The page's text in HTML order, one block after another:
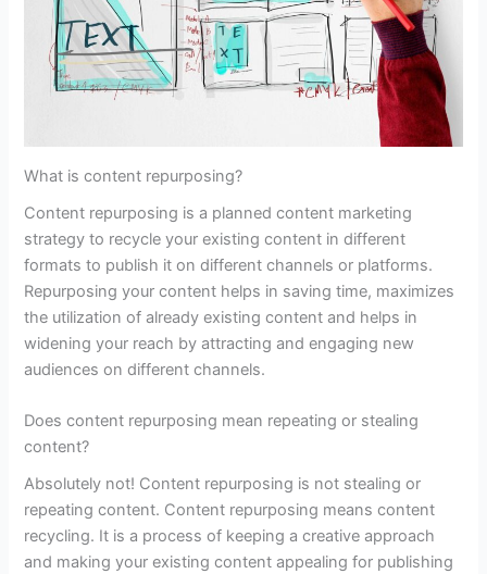
What is content repurposing?
Content repurposing is a planned content marketing
strategy to recycle your existing content in different
formats to publish it on different channels or platforms.
Repurposing your content helps in saving time, maximizes
the utilization of already existing content and helps in
widening your reach by attracting and engaging new
audiences on different channels.
Does content repurposing mean repeating or stealing
content?
Absolutely not! Content repurposing is not stealing or
repeating content. Content repurposing means content
recycling. It is a process of keeping a creative approach
and making your existing content appealing for publishing